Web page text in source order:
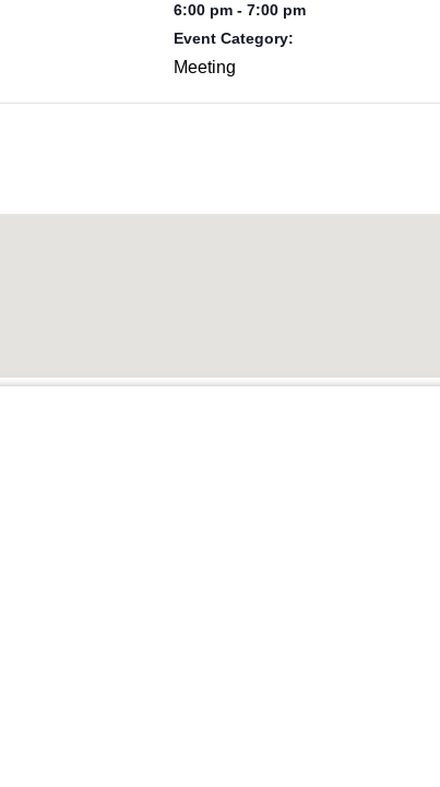
6:00 pm - 7:00 pm
Event Category:
Meeting